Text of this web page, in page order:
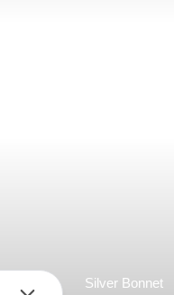
Silver Bonnet